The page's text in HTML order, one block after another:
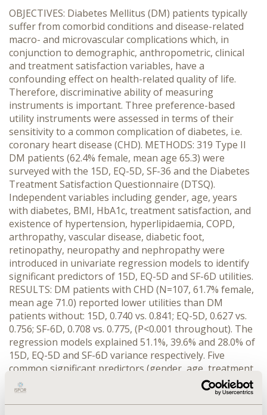
OBJECTIVES: Diabetes Mellitus (DM) patients typically
suffer from comorbid conditions and disease-related
macro- and microvascular complications which, in
conjunction to demographic, anthropometric, clinical
and treatment satisfaction variables, have a
confounding effect on health-related quality of life.
Therefore, discriminative ability of measuring
instruments is important. Three preference-based
utility instruments were assessed in terms of their
sensitivity to a common complication of diabetes, i.e.
coronary heart disease (CHD). METHODS: 319 Type II
DM patients (62.4% female, mean age 65.3) were
surveyed with the 15D, EQ-5D, SF-36 and the Diabetes
Treatment Satisfaction Questionnaire (DTSQ).
Independent variables including gender, age, years
with diabetes, BMI, HbA1c, treatment satisfaction, and
existence of hypertension, hyperlipidaemia, COPD,
arthropathy, vascular disease, diabetic foot,
retinopathy, neuropathy and nephropathy were
introduced in univariate regression models to identify
significant predictors of 15D, EQ-5D and SF-6D utilities.
RESULTS: DM patients with CHD (N=107, 61.7% female,
mean age 71.0) reported lower utilities than DM
patients without: 15D, 0.740 vs. 0.841; EQ-5D, 0.627 vs.
0.756; SF-6D, 0.708 vs. 0.775, (P<0.001 throughout). The
regression models explained 51.1%, 39.6% and 28.0% of
15D, EQ-5D and SF-6D variance respectively. Five
common significant predictors (gender, age, treatment
satisfaction, arthropathy and diabetic foot), and five
others significant in at least one model were identified,
which were controlled for with ANCOVA. The respective